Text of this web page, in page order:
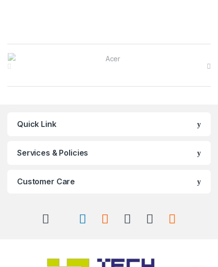
Brands Carousel
Quick Link
Services & Policies
Customer Care